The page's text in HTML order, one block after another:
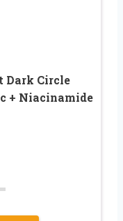
Dark Circle
+ Niacinamide